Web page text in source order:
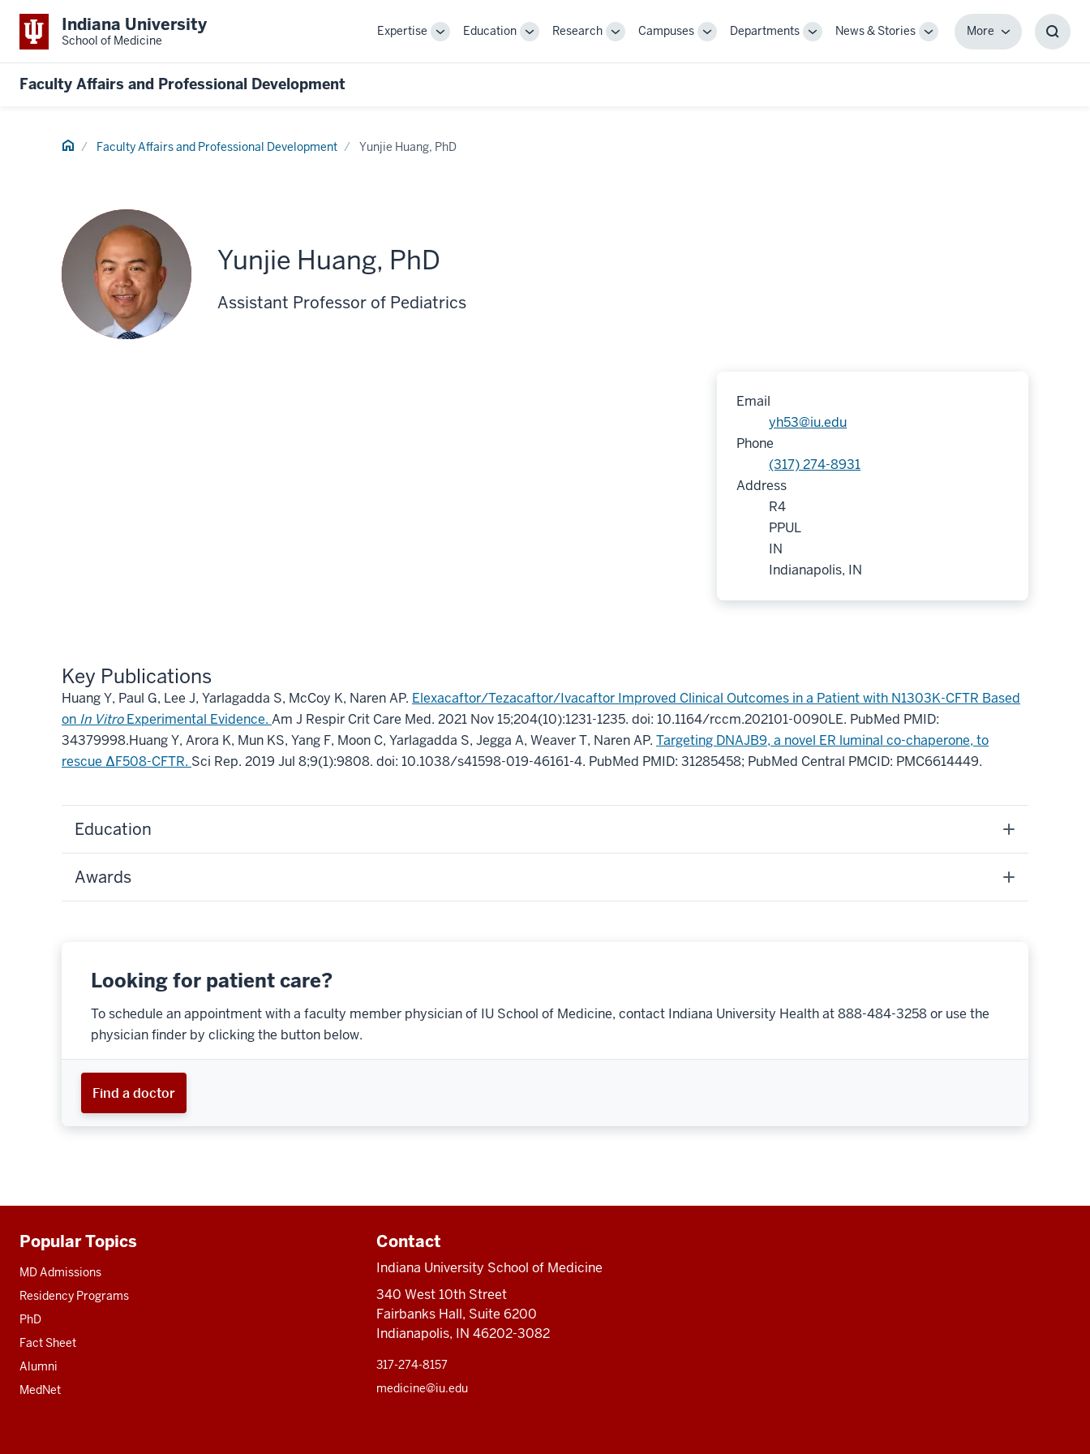
Indiana University
School of Medicine
Expertise
ToggleEducation
ToggleResearch
ToggleCampuses
ToggleDepartments
ToggleNews & Stories
Toggle
MoreMore
Faculty Affairs and Professional Development
Home Faculty Affairs and Professional Development Yunjie Huang, PhD
Yunjie Huang, PhD
Assistant Professor of Pediatrics
Email
yh53@iu.edu
Phone
(317) 274-8931
Address
R4
PPUL
IN
Indianapolis, IN
Key Publications
Huang Y, Paul G, Lee J, Yarlagadda S, McCoy K, Naren AP. Elexacaftor/Tezacaftor/Ivacaftor Improved Clinical Outcomes in a Patient with N1303K-CFTR Based
on In VitroExperimental Evidence. Am J Respir Crit Care Med. 2021 Nov 15;204(10):1231-1235. doi: 10.1164/rccm.202101-0090LE. PubMed PMID:
34379998.Huang Y, Arora K, Mun KS, Yang F, Moon C, Yarlagadda S, Jegga A, Weaver T, Naren AP. Targeting DNAJB9, a novel ER luminal co-chaperone, to
rescue ΔF508-CFTR. Sci Rep. 2019 Jul 8;9(1):9808. doi: 10.1038/s41598-019-46161-4. PubMed PMID: 31285458; PubMed Central PMCID: PMC6614449.
Education
Awards
Looking for patient care?
To schedule an appointment with a faculty member physician of IU School of Medicine, contact Indiana University Health at 888-484-3258 or use the
physician finder by clicking the button below.
Find a doctor
Additional
resources
Popular Topics
MD Admissions
Residency Programs
PhD
Fact Sheet
Alumni
MedNet
Contact
Indiana University School of Medicine
340 West 10th Street
Fairbanks Hall, Suite 6200
Indianapolis, IN 46202-3082
317-274-8157
medicine@iu.edu